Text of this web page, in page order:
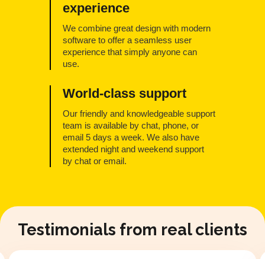
experience
We combine great design with modern
software to offer a seamless user
experience that simply anyone can
use.
World-class support
Our friendly and knowledgeable support
team is available by chat, phone, or
email 5 days a week. We also have
extended night and weekend support
by chat or email.
Testimonials from real clients